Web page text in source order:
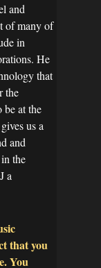
and
of many of
in
He
that
the
be at the
us a
and
the
a
that you
You